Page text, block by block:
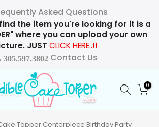
Asked Questions
the item you're looking for it is a
where you can upload your own
JUST CLICK HERE..!!
305.597.3802Contact Us
0
Topper Centerpiece Birthday Party